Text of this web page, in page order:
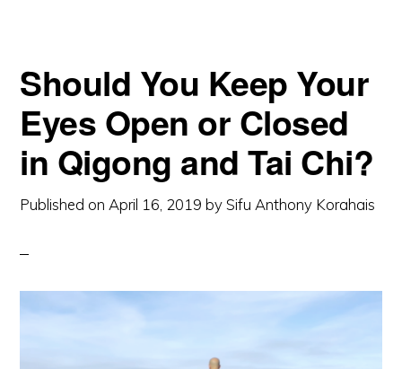
Should You Keep Your
Eyes Open or Closed
in Qigong and Tai Chi?
Published on April 16, 2019 bySifu Anthony Korahais